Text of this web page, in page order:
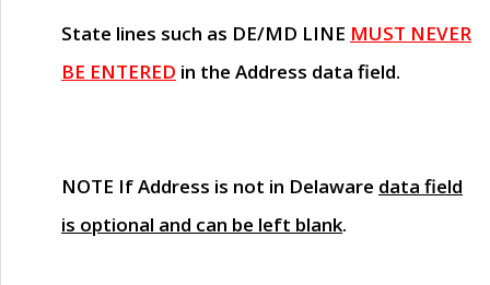
State lines such as DE/MD LINE MUST NEVER
BE ENTERED in the Address data field.
NOTE If Address is not in Delaware data field
is optional and can be left blank.